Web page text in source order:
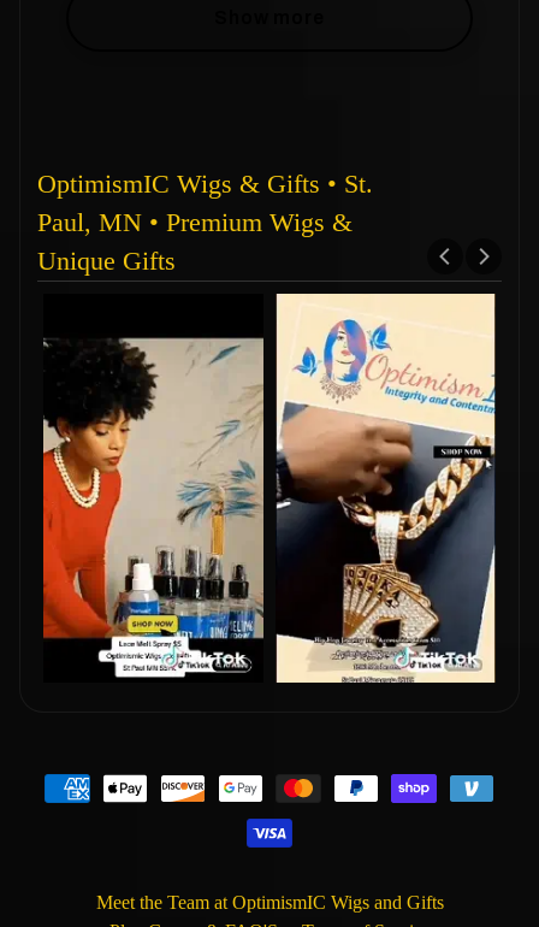
OptimismIC Wigs & Gifts • St.
Paul, MN • Premium Wigs &
Unique Gifts
Meet the Team at OptimismIC Wigs and Gifts